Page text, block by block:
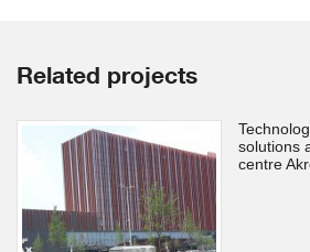
Related projects
solutions
centre